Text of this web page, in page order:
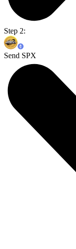
Step 2:
Send SPX